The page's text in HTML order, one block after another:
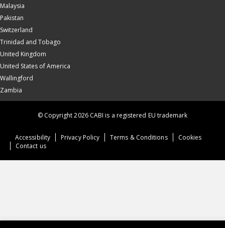
Malaysia
Pakistan
Switzerland
Trinidad and Tobago
United Kingdom
United States of America
Wallingford
Zambia
Accessibility Privacy Policy Terms & Conditions
Cookies
Contact us
© Copyright 2026 CABI is a registered EU trademark